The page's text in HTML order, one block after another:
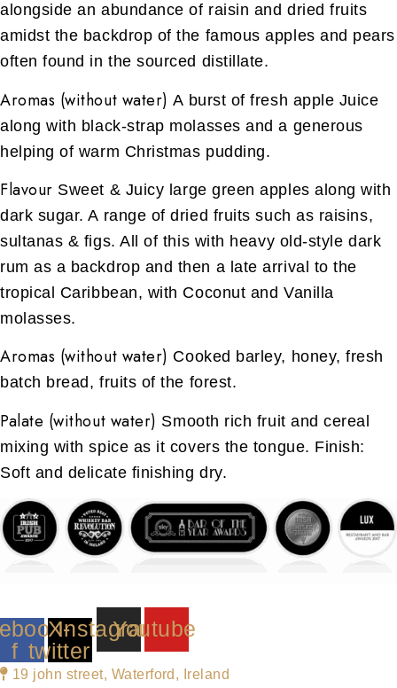
alongside an abundance of raisin and dried fruits
amidst the backdrop of the famous apples and pears
often found in the sourced distillate.
Aromas (without water) A burst of fresh apple Juice
along with black-strap molasses and a generous
helping of warm Christmas pudding.
Flavour Sweet & Juicy large green apples along with
dark sugar. A range of dried fruits such as raisins,
sultanas & figs. All of this with heavy old-style dark
rum as a backdrop and then a late arrival to the
tropical Caribbean, with Coconut and Vanilla
molasses.
Aromas (without water) Cooked barley, honey, fresh
batch bread, fruits of the forest.
Palate (without water) Smooth rich fruit and cereal
mixing with spice as it covers the tongue. Finish:
Soft and delicate finishing dry.
f
X-
twitter
Instagram
Youtube
19 john street, Waterford, Ireland